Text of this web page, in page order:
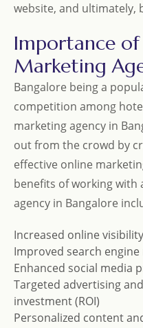
website, and ultimately,
Importance
Marketing
Bangalore being a
competition among
marketing agency in
out from the crowd by
effective online
benefits of working
agency in Bangalore
Increased online
Improved search
Enhanced social media
Targeted advertising
investment (ROI)
Personalized content